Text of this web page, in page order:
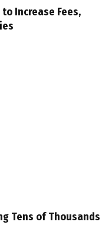
Increase Fees,
Tens of Thousands